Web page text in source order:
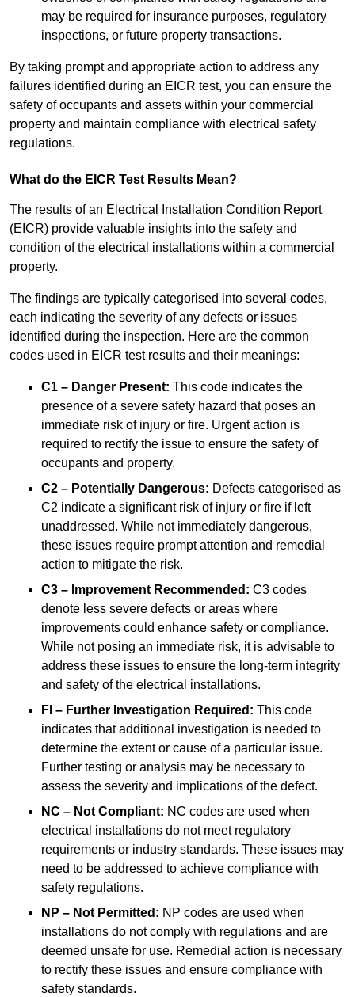
may be required for insurance purposes, regulatory
inspections, or future property transactions.
By taking prompt and appropriate action to address any
failures identified during an EICR test, you can ensure the
safety of occupants and assets within your commercial
property and maintain compliance with electrical safety
regulations.
What do the EICR Test Results Mean?
The results of an Electrical Installation Condition Report
(EICR) provide valuable insights into the safety and
condition of the electrical installations within a commercial
property.
The findings are typically categorised into several codes,
each indicating the severity of any defects or issues
identified during the inspection. Here are the common
codes used in EICR test results and their meanings:
C1 – Danger Present: This code indicates the
presence of a severe safety hazard that poses an
immediate risk of injury or fire. Urgent action is
required to rectify the issue to ensure the safety of
occupants and property.
C2 – Potentially Dangerous: Defects categorised as
C2 indicate a significant risk of injury or fire if left
unaddressed. While not immediately dangerous,
these issues require prompt attention and remedial
action to mitigate the risk.
C3 – Improvement Recommended: C3 codes
denote less severe defects or areas where
improvements could enhance safety or compliance.
While not posing an immediate risk, it is advisable to
address these issues to ensure the long-term integrity
and safety of the electrical installations.
FI – Further Investigation Required: This code
indicates that additional investigation is needed to
determine the extent or cause of a particular issue.
Further testing or analysis may be necessary to
assess the severity and implications of the defect.
NC – Not Compliant: NC codes are used when
electrical installations do not meet regulatory
requirements or industry standards. These issues may
need to be addressed to achieve compliance with
safety regulations.
NP – Not Permitted: NP codes are used when
installations do not comply with regulations and are
deemed unsafe for use. Remedial action is necessary
to rectify these issues and ensure compliance with
safety standards.